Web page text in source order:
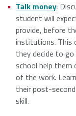
Talk money:
student will
provide, before
institutions. This
they decide to
school help
of the work.
their post-
skill.